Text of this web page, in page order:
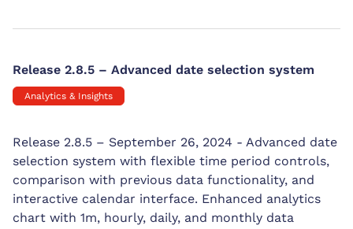
Release 2.8.5 – Advanced date selection system
Analytics & Insights
Release 2.8.5 – September 26, 2024 - Advanced date
selection system with flexible time period controls,
comparison with previous data functionality, and
interactive calendar interface. Enhanced analytics
chart with 1m, hourly, daily, and monthly data